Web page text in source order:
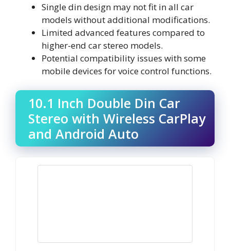
Single din design may not fit in all car
models without additional modifications.
Limited advanced features compared to
higher-end car stereo models.
Potential compatibility issues with some
mobile devices for voice control functions.
10.1 Inch Double Din Car
Stereo with Wireless CarPlay
and Android Auto